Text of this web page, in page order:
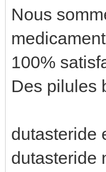
Nous
medicament
100%
Des pilules
dutasteride
dutasteride